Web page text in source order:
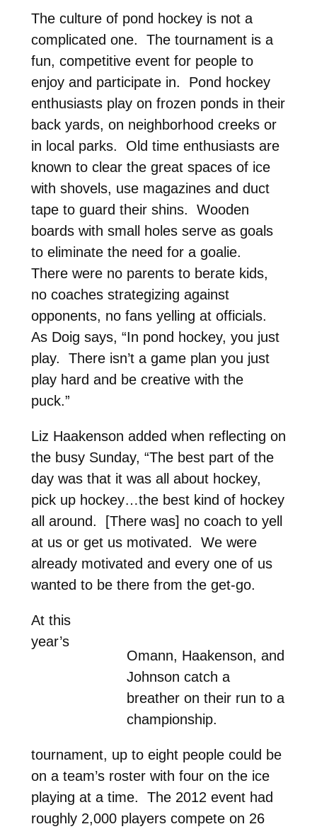
The culture of pond hockey is not a
complicated one. The tournament is a
fun, competitive event for people to
enjoy and participate in. Pond hockey
enthusiasts play on frozen ponds in their
back yards, on neighborhood creeks or
in local parks. Old time enthusiasts are
known to clear the great spaces of ice
with shovels, use magazines and duct
tape to guard their shins. Wooden
boards with small holes serve as goals
to eliminate the need for a goalie.
There were no parents to berate kids,
no coaches strategizing against
opponents, no fans yelling at officials.
As Doig says, “In pond hockey, you just
play. There isn’t a game plan you just
play hard and be creative with the
puck.”
Liz Haakenson added when reflecting on
the busy Sunday, “The best part of the
day was that it was all about hockey,
pick up hockey…the best kind of hockey
all around. [There was] no coach to yell
at us or get us motivated. We were
already motivated and every one of us
wanted to be there from the get-go.
Omann, Haakenson, and
Johnson catch a
breather on their run to a
championship.
At this
year’s
tournament, up to eight people could be
on a team’s roster with four on the ice
playing at a time. The 2012 event had
roughly 2,000 players compete on 26